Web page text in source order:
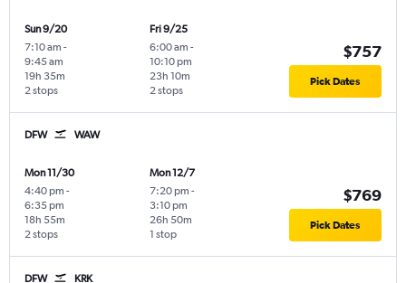
Sun 9/20
7:10 am -
9:45 am
2 stops
19h 35m
Fri 9/25
6:00 am -
10:10 pm
2 stops
23h 10m
$757
Pick Dates
DFW WAW
Mon 11/30
4:40 pm -
6:35 pm
2 stops
18h 55m
Mon 12/7
7:20 pm -
3:10 pm
1 stop
26h 50m
$769
Pick Dates
DFW KRK